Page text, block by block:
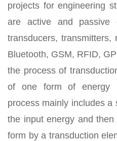
projects for engineering
are active and passive
transducers, transmitters,
Bluetooth, GSM, RFID,
the process of
of one form of energy
process mainly includes
the input energy and
form by a transduction